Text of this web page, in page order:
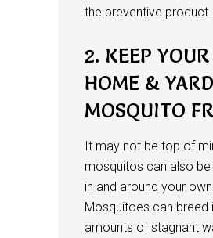
the preventive product.
2. KEEP YOUR
HOME & YARD
MOSQUITO
It may not be top of
mosquitos can also
in and around your
Mosquitoes can breed
amounts of stagnant